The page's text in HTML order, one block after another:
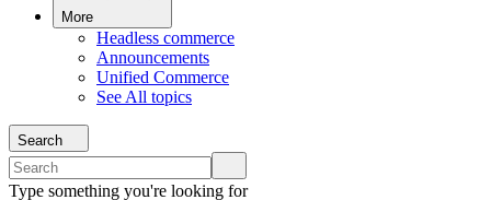
More
Headless commerce
Announcements
Unified Commerce
See All topics
Search
Type something you're looking for